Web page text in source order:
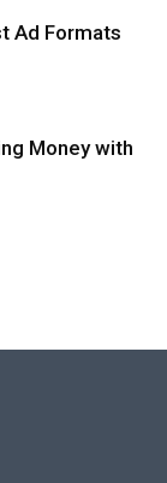
Ad Formats
Money with